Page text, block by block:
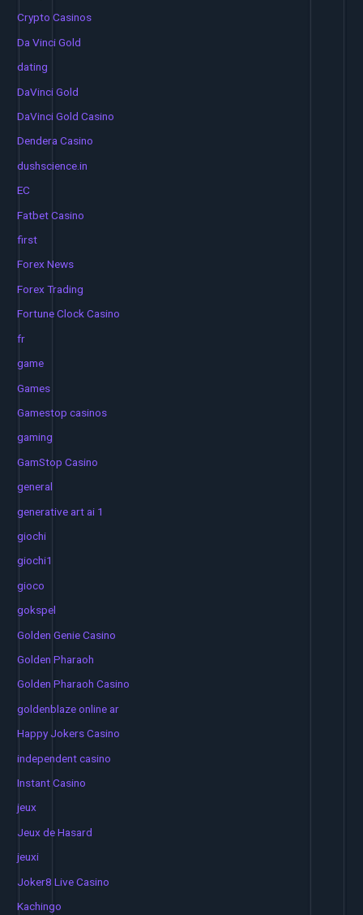
Crypto Casinos
Da Vinci Gold
dating
DaVinci Gold
DaVinci Gold Casino
Dendera Casino
dushscience.in
EC
Fatbet Casino
first
Forex News
Forex Trading
Fortune Clock Casino
fr
game
Games
Gamestop casinos
gaming
GamStop Casino
general
generative art ai 1
giochi
giochi1
gioco
gokspel
Golden Genie Casino
Golden Pharaoh
Golden Pharaoh Casino
goldenblaze online ar
Happy Jokers Casino
independent casino
Instant Casino
jeux
Jeux de Hasard
jeuxi
Joker8 Live Casino
Kachingo